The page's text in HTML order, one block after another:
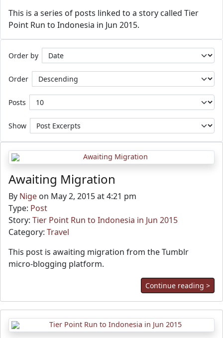
This is a series of posts linked to a story called Tier
Point Run to Indonesia in Jun 2015.
Order by
Order
Posts
Show
Awaiting Migration
By Nige on May 2, 2015 at 4:21 pm
Type: Post
Story: Tier Point Run to Indonesia in Jun 2015
Category: Travel
This post is awaiting migration from the Tumblr
micro-blogging platform.
Continue reading >